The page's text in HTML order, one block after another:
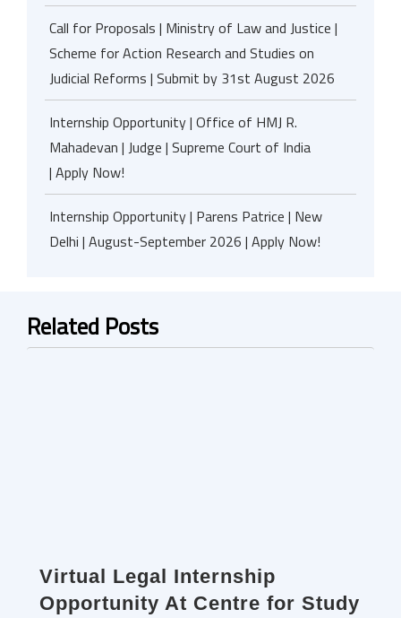
Call for Proposals | Ministry of Law and Justice |
Scheme for Action Research and Studies on
Judicial Reforms | Submit by 31st August 2026
Internship Opportunity | Office of HMJ R.
Mahadevan | Judge | Supreme Court of India
| Apply Now!
Internship Opportunity | Parens Patrice | New
Delhi | August-September 2026 | Apply Now!
Related Posts
Virtual Legal Internship
Opportunity At Centre for Study